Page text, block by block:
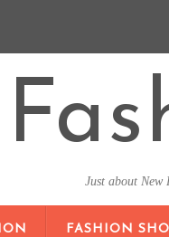
Just about New
FASHION